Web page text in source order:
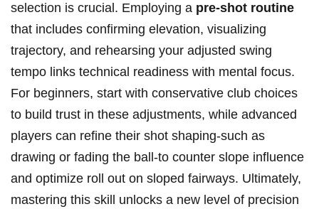
selection is crucial. Employing a pre-shot routine
that includes confirming elevation, ⁢visualizing
trajectory, and rehearsing your adjusted swing
tempo links technical readiness with mental focus.
For beginners, start with ‌conservative club choices
to build trust in these adjustments,⁣ while‌ advanced
players can refine their shot shaping-such​ as
drawing ​or fading the ball-to ​counter⁢ slope influence
and optimize roll out on sloped ​fairways. Ultimately,
mastering this skill unlocks a ​new level of precision